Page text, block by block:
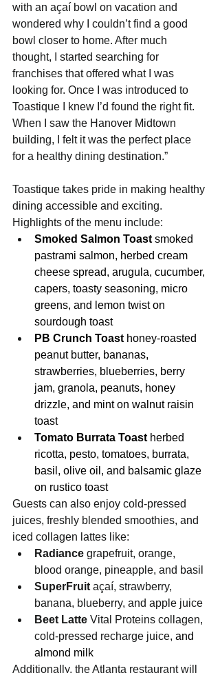
with an açaí bowl on vacation and
wondered why I couldn’t find a good
bowl closer to home. After much
thought, I started searching for
franchises that offered what I was
looking for. Once I was introduced to
Toastique I knew I’d found the right fit.
When I saw the Hanover Midtown
building, I felt it was the perfect place
for a healthy dining destination.”
Toastique takes pride in making healthy
dining accessible and exciting.
Highlights of the menu include:
Smoked Salmon Toast smoked
pastrami salmon, herbed cream
cheese spread, arugula, cucumber,
capers, toasty seasoning, micro
greens, and lemon twist on
sourdough toast
PB Crunch Toast honey-roasted
peanut butter, bananas,
strawberries, blueberries, berry
jam, granola, peanuts, honey
drizzle, and mint on walnut raisin
toast
Tomato Burrata Toast herbed
ricotta, pesto, tomatoes, burrata,
basil, olive oil, and balsamic glaze
on rustico toast
Guests can also enjoy cold-pressed
juices, freshly blended smoothies, and
iced collagen lattes like:
Radiance grapefruit, orange,
blood orange, pineapple, and basil
SuperFruit açaí, strawberry,
banana, blueberry, and apple juice
Beet Latte Vital Proteins collagen,
cold-pressed recharge juice, and
almond milk
Additionally, the Atlanta restaurant will